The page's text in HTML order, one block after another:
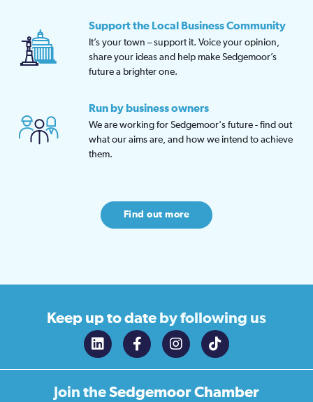
Support the Local Business Community
It’s your town – support it. Voice your opinion,
share your ideas and help make Sedgemoor’s
future a brighter one.
Run by business owners
We are working for Sedgemoor's future - find out
what our aims are, and how we intend to achieve
them.
Find out more
Keep up to date by following us
Join theSedgemoor Chamber